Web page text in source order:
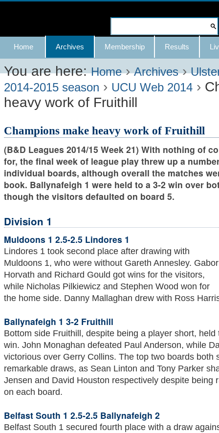
Skip
content.
|
Skip
to
navigation
Advanced
Search…
Navigation
Home Archives Membership Results
You are here: Home ›Archives ›
2014-2015 season › UCU Web 2014 ›
heavy work of Fruithill
Champions make heavy work of Fruithill
(B&D Leagues 2014/15 Week 21) With nothing of
for, the final week of league play threw up a
individual boards, although overall the matches
book. Ballynafeigh 1 were held to a 3-2 win over
though the visitors defaulted on board 5.
Division 1
Muldoons 1 2.5-2.5 Lindores 1
Lindores 1 took second place after drawing with
Muldoons 1, who were without Gareth Annesley. Gabor
Horvath and Richard Gould got wins for the visitors,
while Nicholas Pilkiewicz and Stephen Wood won for
the home side. Danny Mallaghan drew with Ross
Ballynafeigh 1 3-2 Fruithill
Bottom side Fruithill, despite being a player short,
win. John Monaghan defeated Paul Anderson, while
victorious over Gerry Collins. The top two boards both
remarkable draws, as Sean Linton and Tony Parker
Jensen and David Houston respectively despite being
on each board.
Belfast South 1 2.5-2.5 Ballynafeigh 2
Belfast South 1 secured fourth place with a draw